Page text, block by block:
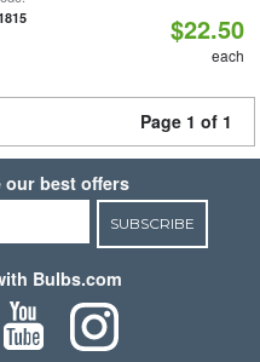
$22.50
each
Page 1 of 1
our best offers
SUBSCRIBE
Bulbs.com